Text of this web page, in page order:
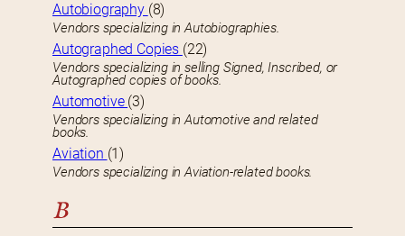
Autobiography (8)
Vendors specializing in Autobiographies.
Autographed Copies (22)
Vendors specializing in selling Signed, Inscribed, or
Autographed copies of books.
Automotive (3)
Vendors specializing in Automotive and related
books.
Aviation (1)
Vendors specializing in Aviation-related books.
B